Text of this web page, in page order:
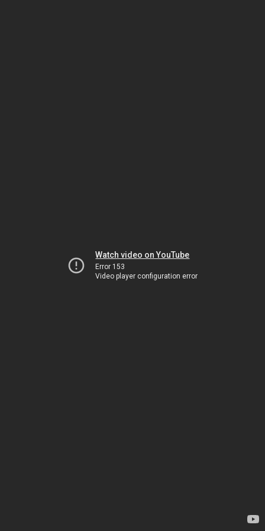
Watch video on YouTube
Error 153
Video player configuration error